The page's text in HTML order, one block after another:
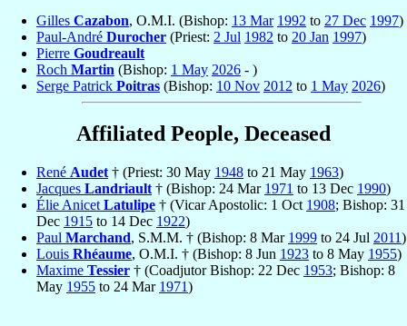
Gilles Cazabon, O.M.I. (Bishop: 13 Mar 1992 to 27 Dec 1997)
Paul-André Durocher (Priest: 2 Jul 1982 to 20 Jan 1997)
Pierre Goudreault
Roch Martin (Bishop: 1 May 2026 - )
Serge Patrick Poitras (Bishop: 10 Nov 2012 to 1 May 2026)
Affiliated People, Deceased
René Audet † (Priest: 30 May 1948 to 21 May 1963)
Jacques Landriault † (Bishop: 24 Mar 1971 to 13 Dec 1990)
Élie Anicet Latulipe † (Vicar Apostolic: 1 Oct 1908; Bishop: 31
Dec 1915 to 14 Dec 1922)
Paul Marchand, S.M.M. † (Bishop: 8 Mar 1999 to 24 Jul 2011)
Louis Rhéaume, O.M.I. † (Bishop: 8 Jun 1923 to 8 May 1955)
Maxime Tessier † (Coadjutor Bishop: 22 Dec 1953; Bishop: 8
May 1955 to 24 Mar 1971)